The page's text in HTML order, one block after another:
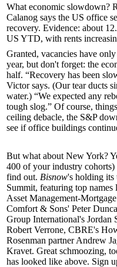
What economic slowdown?
Calanog says the US office
recovery. Evidence: about
US YTD, with rents
Granted, vacancies have
year, but don't forget: the
half. “Recovery has been
Victor says. (Our tear ducts
water.) “We expected any
tough slog.” Of course,
ceiling debacle, the S&P
see if office buildings
But what about New York?
400 of your industry
find out. Bisnow's holding its
Summit, featuring top names
Asset Management-
Comfort & Sons' Peter
Group International's Jordan
Robert Verrone, CBRE's
Rosenman partnerAndrew
Kravet. Great schmoozing,
has looked like above. Sign